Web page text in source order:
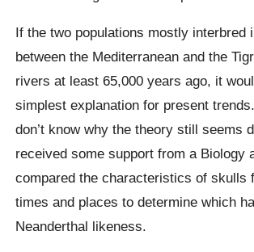
If the two populations mostly interbred
between the Mediterranean and the
rivers at least 65,000 years ago, it
simplest explanation for present
don’t know why the theory still seems
received some support from a Biology
compared the characteristics of skulls
times and places to determine which
Neanderthal likeness.